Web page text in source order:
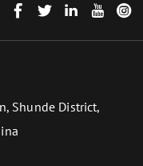
Shunde District,